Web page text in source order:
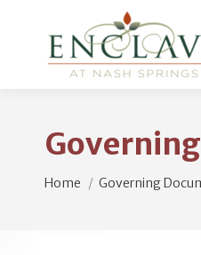
You are here:
Home Governing